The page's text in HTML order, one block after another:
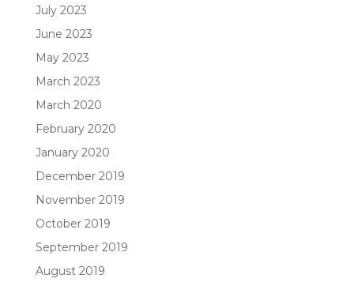
July 2023
June 2023
May 2023
March 2023
March 2020
February 2020
January 2020
December 2019
November 2019
October 2019
September 2019
August 2019